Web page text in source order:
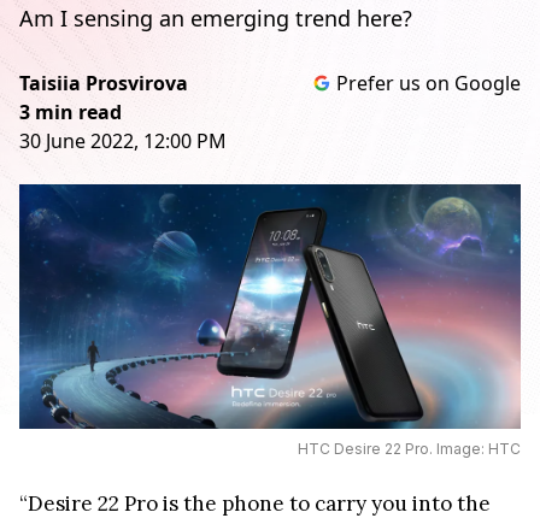
Am I sensing an emerging trend here?
Taisiia Prosvirova
3 min read
30 June 2022, 12:00 PM
Prefer us on Google
HTC Desire 22 Pro. Image: HTC
“Desire 22 Pro is the phone to carry you into the